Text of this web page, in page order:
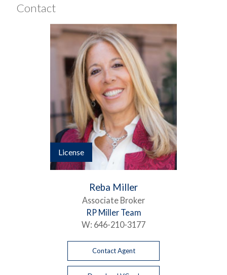
Contact
License
Reba Miller
Associate Broker
RP Miller Team
W: 646-210-3177
Contact Agent